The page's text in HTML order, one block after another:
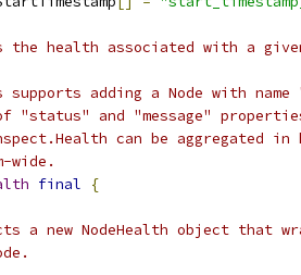
the health associated with a
adding a Node with
and "message"
can be aggregated
wide.
final
{
a new NodeHealth object that